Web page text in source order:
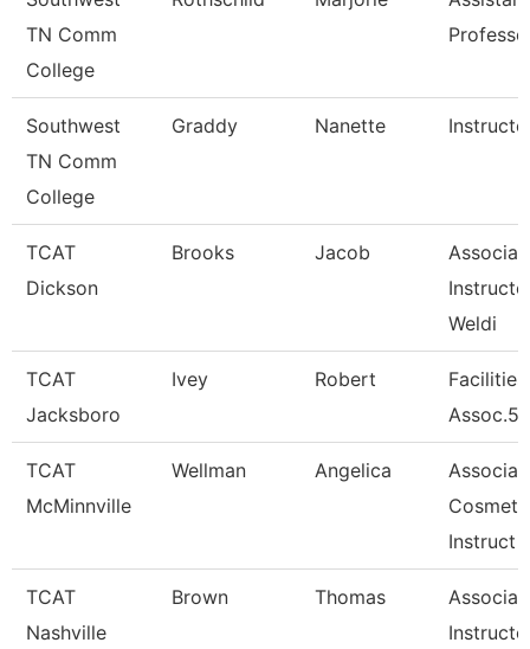
TN Comm
College
Southwest
TN Comm
College
Graddy Nanette
TCAT
Dickson
Brooks Jacob
Weldi
TCAT
Jacksboro
Ivey Robert
TCAT
McMinnville
Wellman Angelica
Instruct
TCAT
Nashville
Brown Thomas